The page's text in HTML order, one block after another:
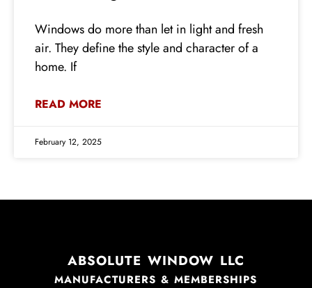
Windows do more than let in light and fresh
air. They define the style and character of a
home. If
READ MORE
February 12, 2025
ABSOLUTE WINDOW LLC
MANUFACTURERS & MEMBERSHIPS